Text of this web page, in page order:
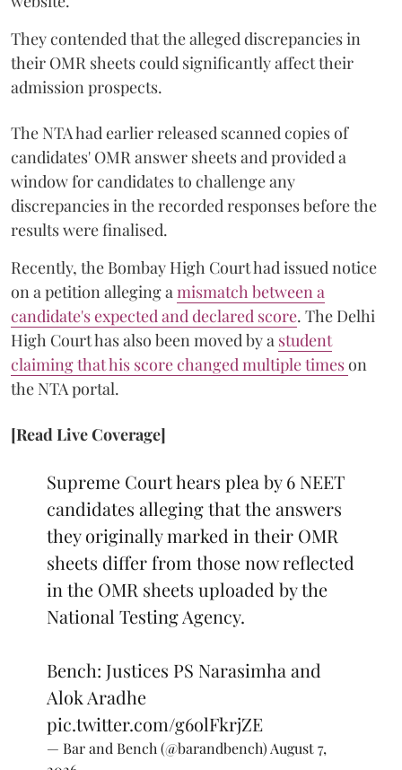
They contended that the alleged discrepancies in
their OMR sheets could significantly affect their
admission prospects.
The NTA had earlier released scanned copies of
candidates' OMR answer sheets and provided a
window for candidates to challenge any
discrepancies in the recorded responses before the
results were finalised.
Recently, the Bombay High Court had issued notice
on a petition alleging a mismatch between a
candidate's expected and declared score. The Delhi
High Court has also been moved by a student
claiming that his score changed multiple timeson
the NTA portal.
[Read Live Coverage]
Supreme Court hears plea by 6 NEET
candidates alleging that the answers
they originally marked in their OMR
sheets differ from those now reflected
in the OMR sheets uploaded by the
National Testing Agency.
Bench: Justices PS Narasimha and
Alok Aradhe
pic.twitter.com/g6olFkrjZE
— Bar and Bench (@barandbench) August 7,